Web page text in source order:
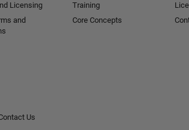
Licensing
and
Training
Core Concepts
Us